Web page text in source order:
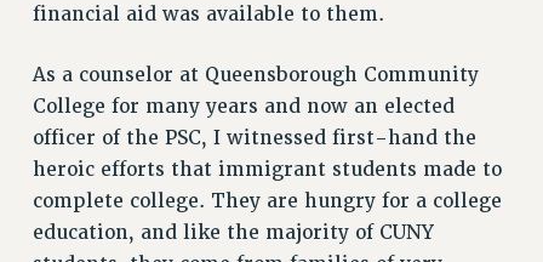
FEDERAL FIGHTBACK
ACADEMIC FREEDOM
IMMIGRANT SOLIDARITY
SEXUALITY AND GENDER
DEFEND RESEARCH FUNDING
CONTRIBUTE TO THE PSC ACTION FUND
financial aid was available to them.
As a counselor at Queensborough Community
College for many years and now an elected
officer of the PSC, I witnessed first-hand the
heroic efforts that immigrant students made to
complete college. They are hungry for a college
education, and like the majority of CUNY